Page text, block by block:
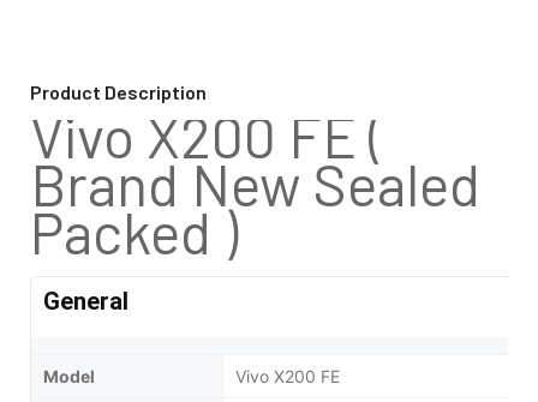
Product Description
Vivo X200 FE (
Brand New Sealed
Packed )
General
Model Vivo X200 FE